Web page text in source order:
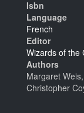
Isbn
Language
French
Editor
Wizards of the
Authors
Margaret
Christopher